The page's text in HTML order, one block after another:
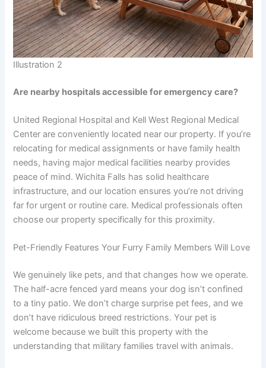
Illustration 2
Are nearby hospitals accessible for emergency care?
United Regional Hospital and Kell West Regional Medical
Center are conveniently located near our property. If you’re
relocating for medical assignments or have family health
needs, having major medical facilities nearby provides
peace of mind. Wichita Falls has solid healthcare
infrastructure, and our location ensures you’re not driving
far for urgent or routine care. Medical professionals often
choose our property specifically for this proximity.
Pet-Friendly Features Your Furry Family Members Will Love
We genuinely like pets, and that changes how we operate.
The half-acre fenced yard means your dog isn’t confined
to a tiny patio. We don’t charge surprise pet fees, and we
don’t have ridiculous breed restrictions. Your pet is
welcome because we built this property with the
understanding that military families travel with animals.